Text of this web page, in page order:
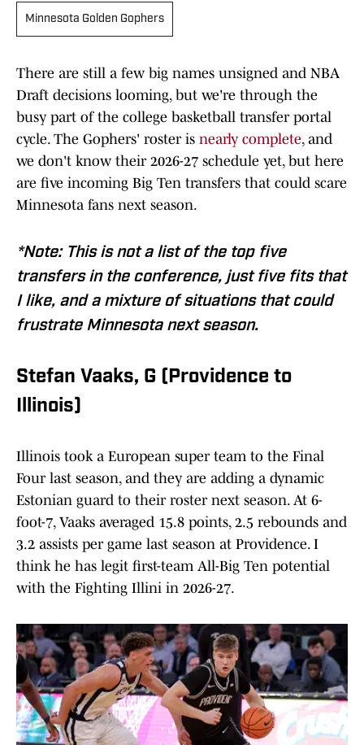
Minnesota Golden Gophers
There are still a few big names unsigned and NBA
Draft decisions looming, but we're through the
busy part of the college basketball transfer portal
cycle. The Gophers' roster is nearly complete, and
we don't know their 2026-27 schedule yet, but here
are five incoming Big Ten transfers that could scare
Minnesota fans next season.
*Note: This is not a list of the top five
transfers in the conference, just five fits that
I like, and a mixture of situations that could
frustrate Minnesota next season.
Stefan Vaaks, G (Providence to
Illinois)
Illinois took a European super team to the Final
Four last season, and they are adding a dynamic
Estonian guard to their roster next season. At 6-
foot-7, Vaaks averaged 15.8 points, 2.5 rebounds and
3.2 assists per game last season at Providence. I
think he has legit first-team All-Big Ten potential
with the Fighting Illini in 2026-27.